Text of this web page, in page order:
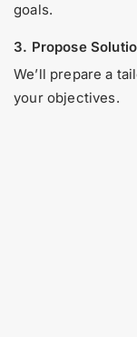
goals.
3. Propose
We’ll prepare a
your objectives.